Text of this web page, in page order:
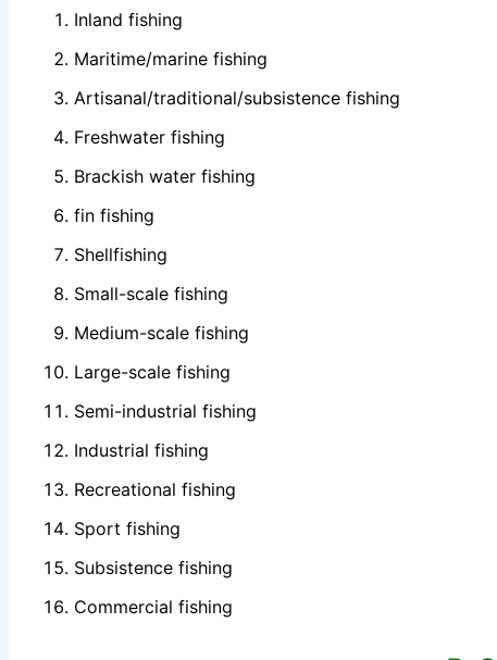
Inland fishing
Maritime/marine fishing
Artisanal/traditional/subsistence fishing
Freshwater fishing
Brackish water fishing
fin fishing
Shellfishing
Small-scale fishing
Medium-scale fishing
Large-scale fishing
Semi-industrial fishing
Industrial fishing
Recreational fishing
Sport fishing
Subsistence fishing
Commercial fishing